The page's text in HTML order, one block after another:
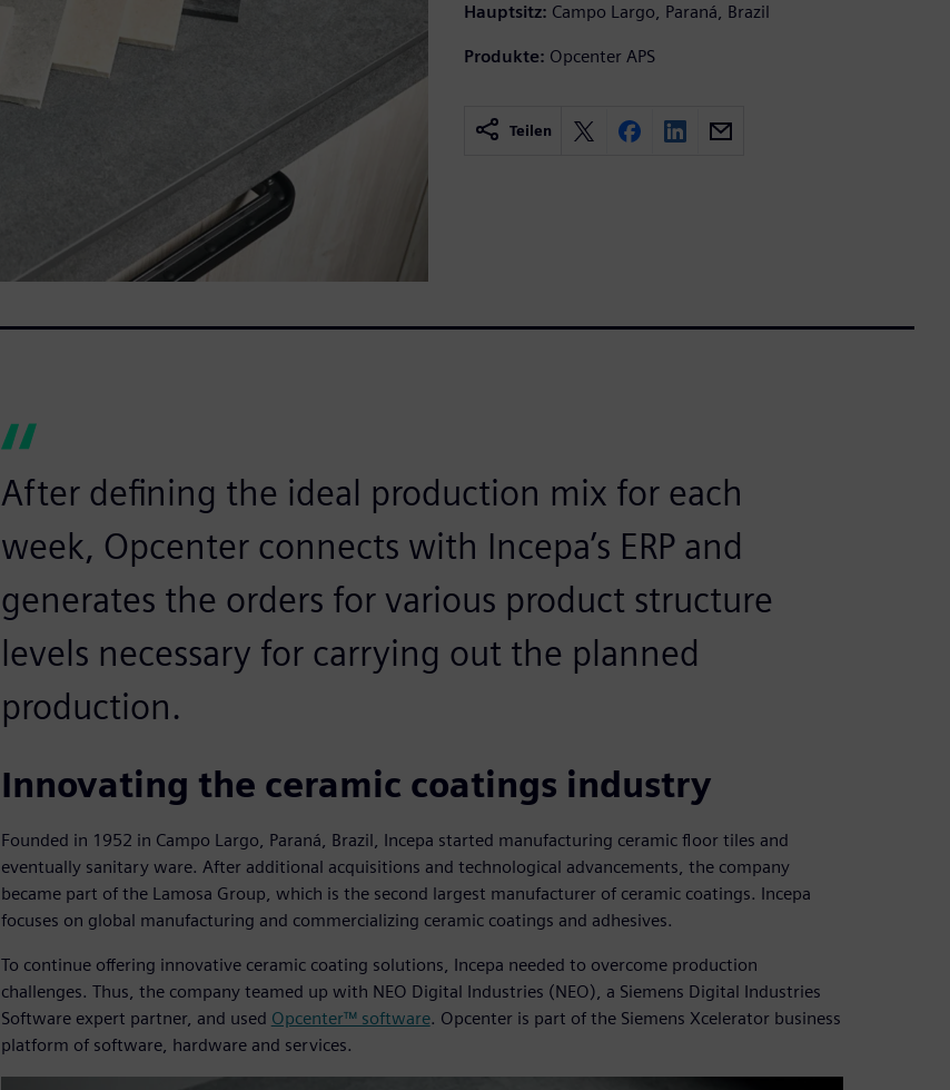
Hauptsitz: Campo Largo, Paraná, Brazil
Produkte: Opcenter APS
Teilen
After defining the ideal production mix for each
week, Opcenter connects with Incepa’s ERP and
generates the orders for various product structure
levels necessary for carrying out the planned
production.
Innovating the ceramic coatings industry
Founded in 1952 in Campo Largo, Paraná, Brazil, Incepa started manufacturing ceramic floor tiles and
eventually sanitary ware. After additional acquisitions and technological advancements, the company
became part of the Lamosa Group, which is the second largest manufacturer of ceramic coatings. Incepa
focuses on global manufacturing and commercializing ceramic coatings and adhesives.
To continue offering innovative ceramic coating solutions, Incepa needed to overcome production
challenges. Thus, the company teamed up with NEO Digital Industries (NEO), a Siemens Digital Industries
Software expert partner, and used Opcenter™ software. Opcenter is part of the Siemens Xcelerator business
platform of software, hardware and services.